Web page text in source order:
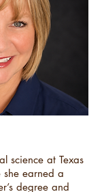
science at Texas
she earned a
degree and